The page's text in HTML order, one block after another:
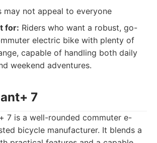
may not appeal to everyone
for: Riders who want a robust, go-
electric bike with plenty of
capable of handling both daily
weekend adventures.
7
7 is a well-rounded commuter e-
bicycle manufacturer. It blends a